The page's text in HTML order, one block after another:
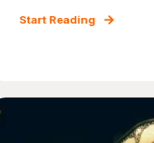
Start Reading